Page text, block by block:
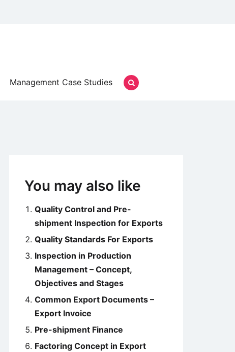
Management Case Studies
You may also like
Quality Control and Pre-
shipment Inspection for Exports
Quality Standards For Exports
Inspection in Production
Management – Concept,
Objectives and Stages
Common Export Documents –
Export Invoice
Pre-shipment Finance
Factoring Concept in Export